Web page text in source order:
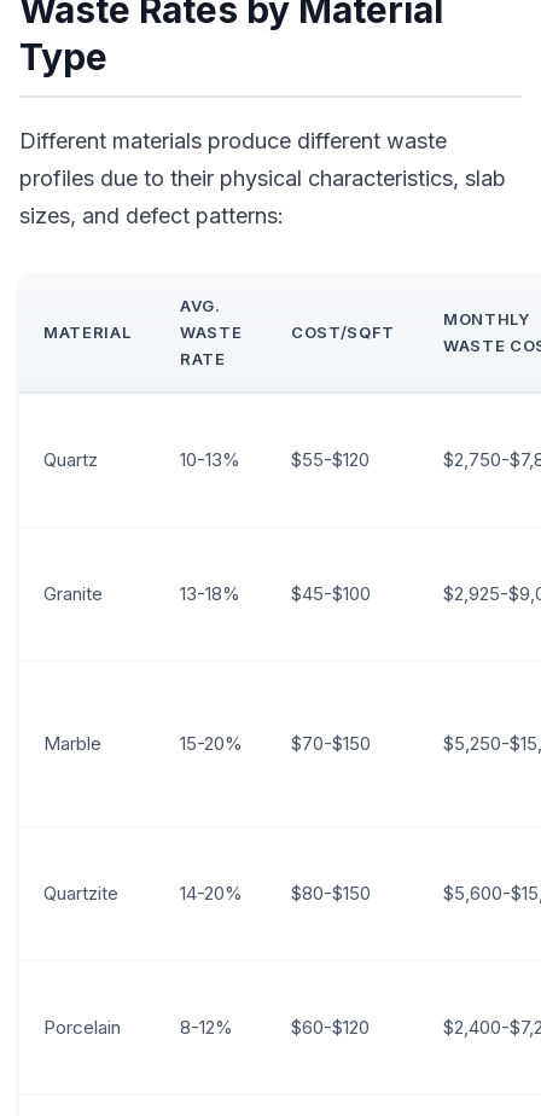
Waste Rates by Material
Type
Different materials produce different waste
profiles due to their physical characteristics, slab
sizes, and defect patterns:
MATERIAL
AVG.
WASTE
RATE
COST/SQFT
MONTHLY
WASTE
Quartz 10-13% $55-$120 $2,750-
Granite 13-18% $45-$100 $2,925-
Marble 15-20% $70-$150 $5,250-
Quartzite 14-20% $80-$150 $5,600-
Porcelain 8-12% $60-$120 $2,400-